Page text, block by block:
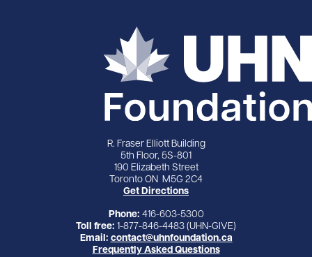
R. Fraser Elliott Building
5th Floor, 5S-801
190 Elizabeth Street
Toronto ON M5G 2C4
Get Directions
Phone: 416-603-5300
Toll free: 1-877-846-4483 (UHN-GIVE)
Email: contact@uhnfoundation.ca
Frequently Asked Questions